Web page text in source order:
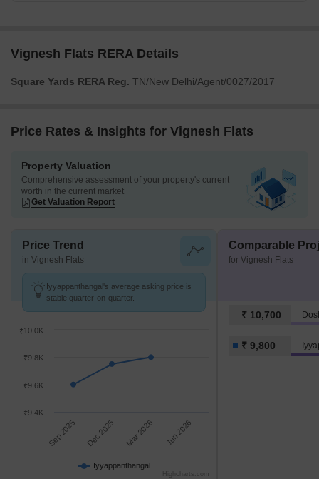
Vignesh Flats RERA Details
Square Yards RERA Reg. TN/New Delhi/Agent/0027/2017
Price Rates & Insights for Vignesh Flats
Property Valuation
Comprehensive assessment of your property's current
worth in the current market
Get Valuation Report
Price Trend
in Vignesh Flats
Iyyappanthangal's average asking price is
stable quarter-on-quarter.
Iyyappanthangal
Sep 2025 Dec 2025 Mar 2026 Jun 2026
₹9.6K
₹9.8K
₹9.4K
₹10.0K
Highcharts.com
Comparable
for Vignesh Flats
₹ 10,700
₹ 9,800